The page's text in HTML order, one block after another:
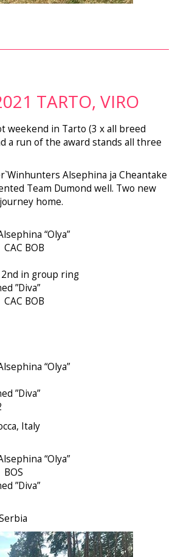
TARTO, VIRO
weekend in Tarto (3 x all breed
a run of the award stands all three
Alsephina ja Cheantake
Team Dumond well. Two new
home.
“Olya”
CAC BOB
in group ring
”Diva”
CAC BOB
“Olya”
”Diva”
Italy
“Olya”
BOS
”Diva”